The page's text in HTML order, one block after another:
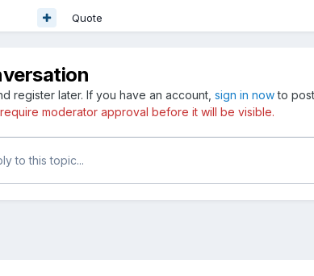
Quote
register later. If you have an account, sign in nowto
moderator approval before it will be visible.
to this topic...